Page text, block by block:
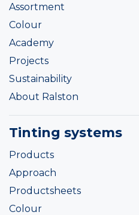
Assortment
Colour
Academy
Projects
Sustainability
About Ralston
Tinting systems
Products
Approach
Productsheets
Colour